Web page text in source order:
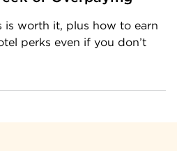
is worth it, plus how to earn
perks even if you don’t